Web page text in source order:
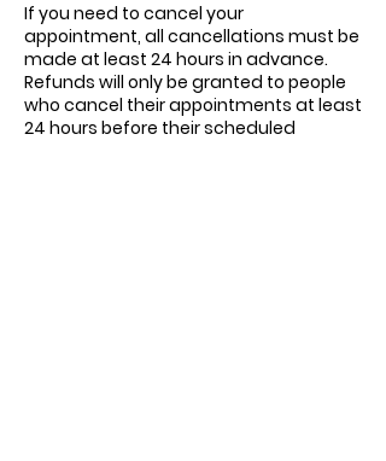
If you need to cancel your
appointment, all cancellations must be
made at least 24 hours in advance.
Refunds will only be granted to people
who cancel their appointments at least
24 hours before their scheduled